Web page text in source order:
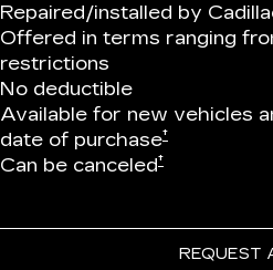
Repaired/installed by
Offered in terms ranging
restrictions
No deductible
Available for new vehicles
date of purchase†
Can be canceled†
REQUEST